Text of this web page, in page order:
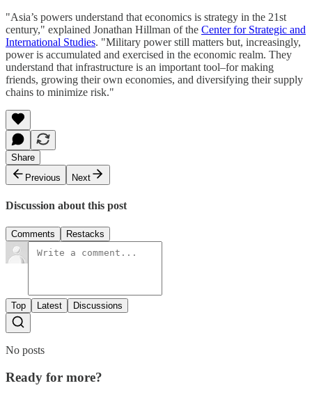
"Asia’s powers understand that economics is strategy in the 21st
century," explained Jonathan Hillman of the Center for Strategic and
International Studies. "Military power still matters but, increasingly,
power is accumulated and exercised in the economic realm. They
understand that infrastructure is an important tool–for making
friends, growing their own economies, and diversifying their supply
chains to minimize risk."
Share
Previous
Next
Discussion about this post
Comments Restacks
Top Latest Discussions
No posts
Ready for more?